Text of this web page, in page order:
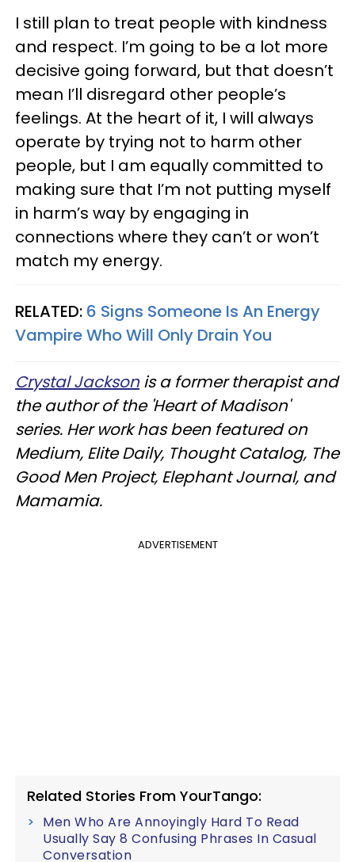
I still plan to treat people with kindness
and respect. I’m going to be a lot more
decisive going forward, but that doesn’t
mean I’ll disregard other people’s
feelings. At the heart of it, I will always
operate by trying not to harm other
people, but I am equally committed to
making sure that I’m not putting myself
in harm’s way by engaging in
connections where they can’t or won’t
match my energy.
RELATED: 6 Signs Someone Is An Energy
Vampire Who Will Only Drain You
Crystal Jacksonis a former therapist and
the author of the 'Heart of Madison'
series. Her work has been featured on
Medium, Elite Daily, Thought Catalog, The
Good Men Project, Elephant Journal, and
Mamamia.
ADVERTISEMENT
Related Stories From YourTango:
Men Who Are Annoyingly Hard To Read
Usually Say 8 Confusing Phrases In Casual
Conversation